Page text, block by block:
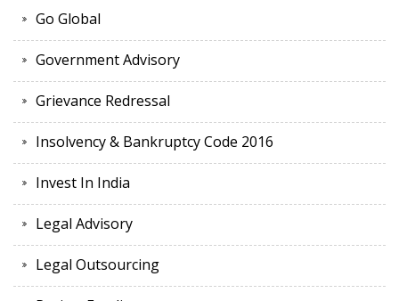
Go Global
Government Advisory
Grievance Redressal
Insolvency & Bankruptcy Code 2016
Invest In India
Legal Advisory
Legal Outsourcing